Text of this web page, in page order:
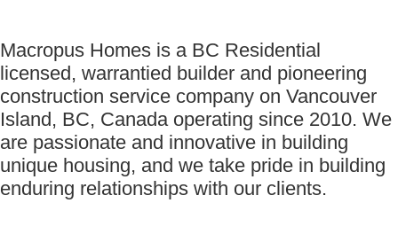
Macropus Homes is a BC Residential
licensed, warrantied builder and pioneering
construction service company on Vancouver
Island, BC, Canada operating since 2010. We
are passionate and innovative in building
unique housing, and we take pride in building
enduring relationships with our clients.